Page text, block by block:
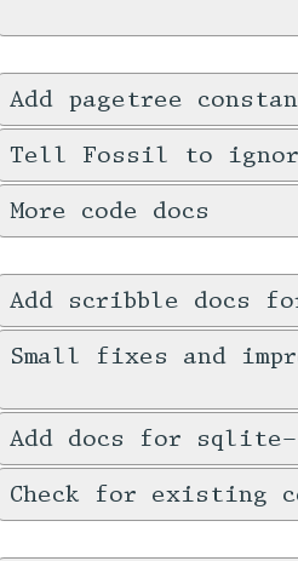
Add pagetree
Tell Fossil to
More code docs
Add scribble docs
Small fixes and
Add docs for
Check for existing